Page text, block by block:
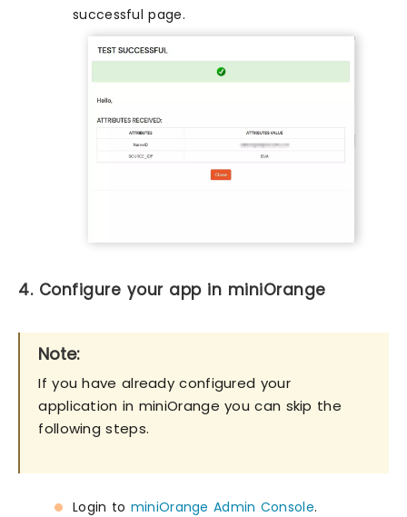
successful page.
4. Configure your app in miniOrange
Note:
If you have already configured your
application in miniOrange you can skip the
following steps.
Login to miniOrange Admin Console.